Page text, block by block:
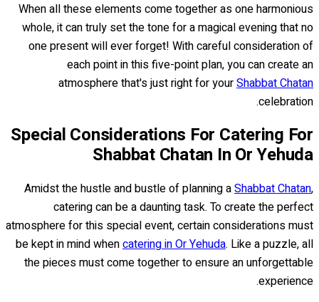
When all these elements come together as one harmonious
whole, it can truly set the tone for a magical evening that no
one present will ever forget! With careful consideration of
each point in this five-point plan, you can create an
atmosphere that's just right for yourShabbat Chatan
celebration.
Special Considerations For Catering For
Shabbat Chatan In Or Yehuda
Amidst the hustle and bustle of planning aShabbat Chatan,
catering can be a daunting task. To create the perfect
atmosphere for this special event, certain considerations must
be kept in mind whencatering in Or Yehuda. Like a puzzle, all
the pieces must come together to ensure an unforgettable
experience.